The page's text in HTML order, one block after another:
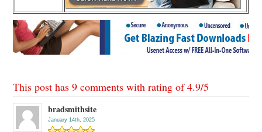
This post has 9 comments with rating of4.9/5
bradsmithsite
January 14th, 2025